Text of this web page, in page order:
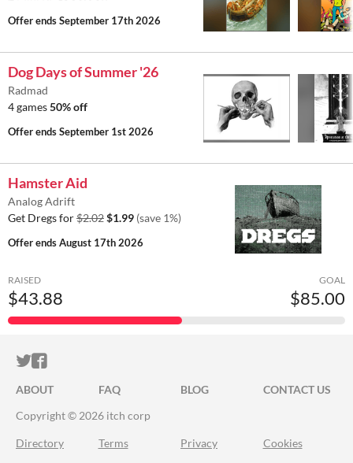
Offer endsSeptember 17th 2026
Dog Days of Summer '26
Radmad
4 games50% off
Offer endsSeptember 1st 2026
Hamster Aid
Analog Adrift
Get Dregs for$2.02$1.99 (save 1%)
Offer endsAugust 17th 2026
RAISED
$43.88
GOAL
$85.00
ITCH.IO ON TWITTER
ITCH.IO ON FACEBOOK
ABOUT FAQ BLOG
CONTACT US
Copyright © 2026 itch corp
Directory Terms Privacy Cookies